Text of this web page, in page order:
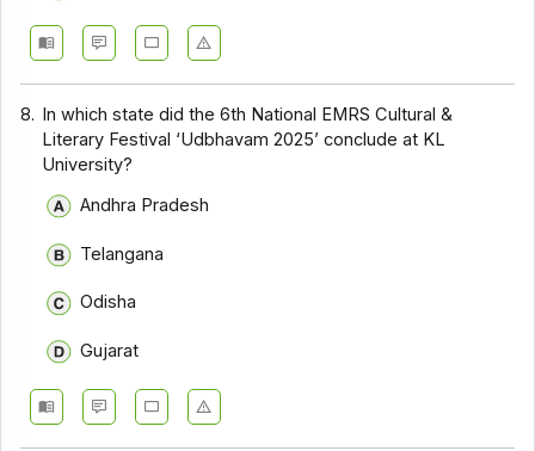
8. In which state did the 6th National EMRS Cultural &
Literary Festival ‘Udbhavam 2025’ conclude at KL
University?
Andhra Pradesh
Telangana
Odisha
Gujarat